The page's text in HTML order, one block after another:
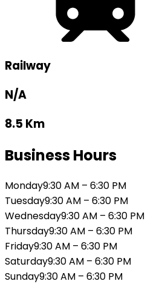
Railway
N/A
8.5 Km
Business Hours
Monday9:30 AM – 6:30 PM
Tuesday9:30 AM – 6:30 PM
Wednesday9:30 AM – 6:30 PM
Thursday9:30 AM – 6:30 PM
Friday9:30 AM – 6:30 PM
Saturday9:30 AM – 6:30 PM
Sunday9:30 AM – 6:30 PM